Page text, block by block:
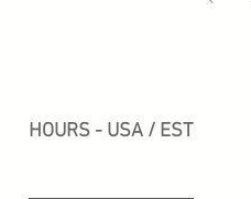
HOURS - USA / EST